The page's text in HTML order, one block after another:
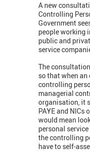
A new
Controlling
Government
people working
public and
service
The
so that when an
controlling
managerial
organisation, it
PAYE and NICs
would mean
personal
the controlling
have to self-